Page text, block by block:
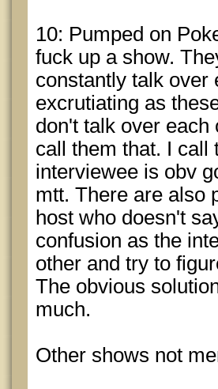
10: Pumped on
fuck up a show.
constantly talk over
excrutiating as
don't talk over each
call them that. I call
interviewee is obv
mtt. There are also
host who doesn't
confusion as the
other and try to
The obvious
much.
Other shows not